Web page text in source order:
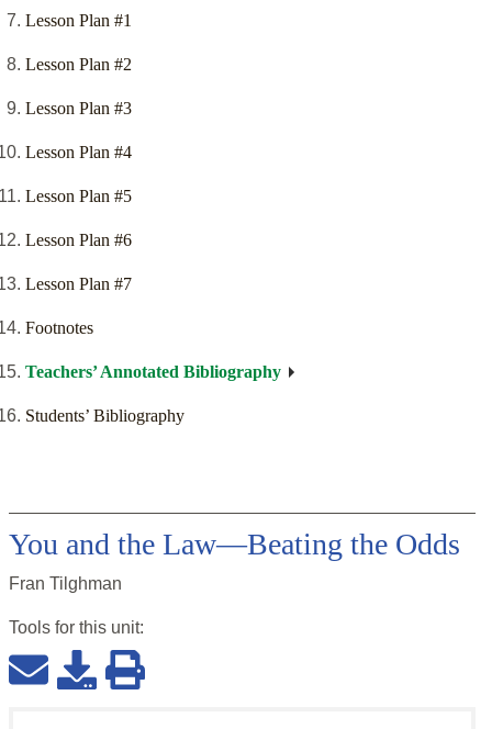
Lesson Plan #1
Lesson Plan #2
Lesson Plan #3
Lesson Plan #4
Lesson Plan #5
Lesson Plan #6
Lesson Plan #7
Footnotes
Teachers’ Annotated Bibliography
Students’ Bibliography
You and the Law—Beating the Odds
Fran Tilghman
Tools for this unit: